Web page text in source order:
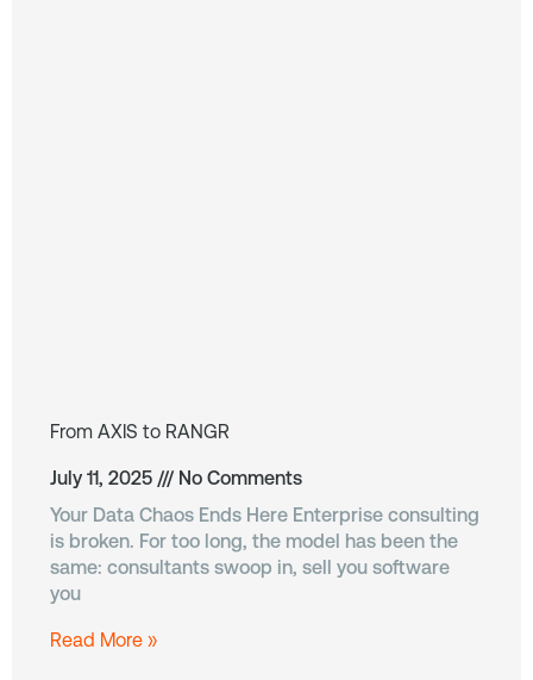
From AXIS to RANGR
July 11, 2025
No Comments
Your Data Chaos Ends Here Enterprise consulting
is broken. For too long, the model has been the
same: consultants swoop in, sell you software
you
Read More »